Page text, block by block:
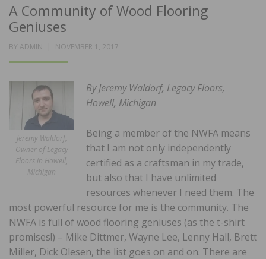
A Community of Wood Flooring
Geniuses
BY ADMIN
POSTED
NOVEMBER 1, 2017
Jeremy Waldorf,
Owner of Legacy
Floors in Howell,
Michigan
By Jeremy Waldorf, Legacy Floors,
Howell, Michigan
Being a member of the NWFA means
that I am not only independently
certified as a craftsman in my trade,
but also that I have unlimited
resources whenever I need them. The
most powerful resource for me is the community. The
NWFA is full of wood flooring geniuses (as the t-shirt
promises!) – Mike Dittmer, Wayne Lee, Lenny Hall, Brett
Miller, Dick Olesen, the list goes on and on. There are